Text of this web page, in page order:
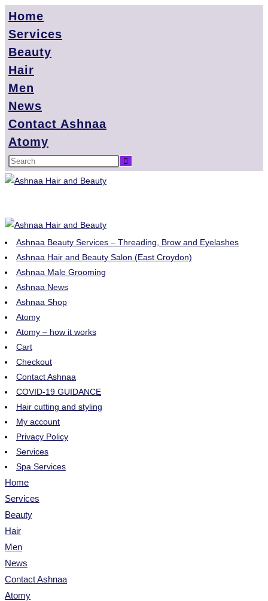
Home
Services
Beauty
Hair
Men
News
Contact Ashnaa
Atomy
Ashnaa Beauty Services – Threading, Brow and Eyelashes
Ashnaa Hair and Beauty Salon (East Croydon)
Ashnaa Male Grooming
Ashnaa News
Ashnaa Shop
Atomy
Atomy – how it works
Cart
Checkout
Contact Ashnaa
COVID-19 GUIDANCE
Hair cutting and styling
My account
Privacy Policy
Services
Spa Services
Home
Services
Beauty
Hair
Men
News
Contact Ashnaa
Atomy